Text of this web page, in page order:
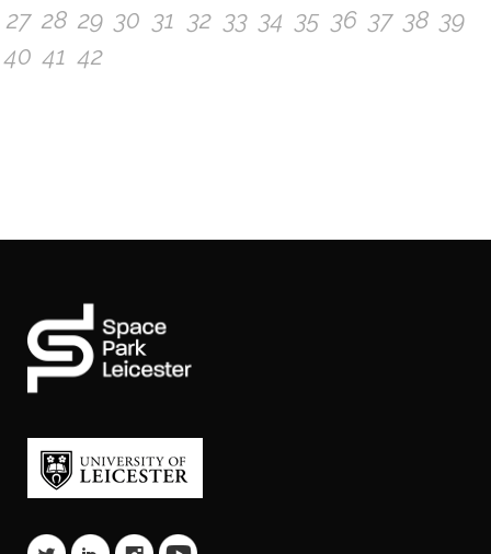
27 28 29 30 31 32 33 34 35 36 37 38 39
40 41 42